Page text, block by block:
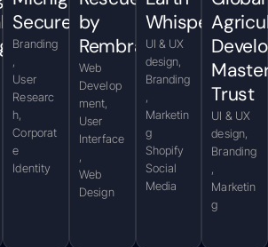
Secure
Branding
,
User
Researc
h,
Corporat
e
Identity
by
Rembrandt
Web
Develop
ment,
User
Interface
,
Web
Design
Whispers
UI & UX
design,
Branding
,
Marketin
g
Shopify
Social
Media
Trust
UI & UX
design,
Branding
,
Marketin
g